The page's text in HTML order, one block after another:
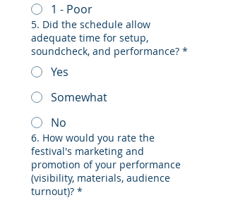
1 - Poor
5. Did the schedule allow
adequate time for setup,
soundcheck, and performance? *
Yes
Somewhat
No
6. How would you rate the
festival's marketing and
promotion of your performance
(visibility, materials, audience
turnout)? *